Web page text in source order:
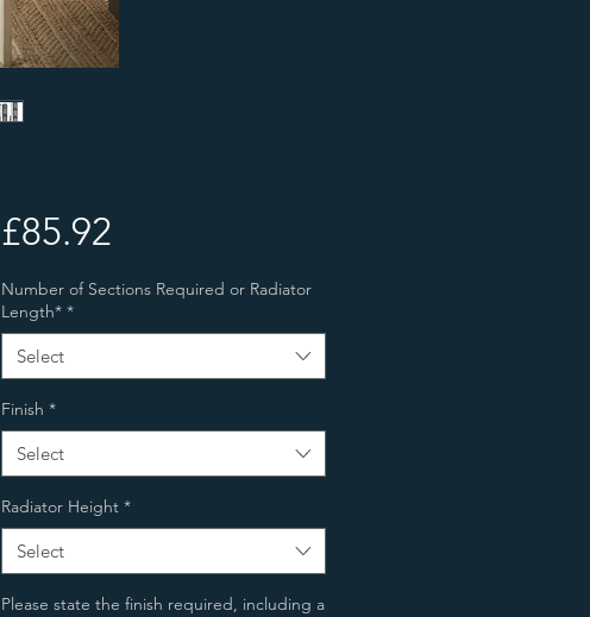
£85.92Price
Number of Sections Required or Radiator
Length* *
Select
Finish *
Select
Radiator Height *
Select
Please state the finish required, including a